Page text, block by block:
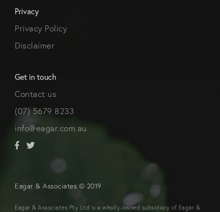
Privacy
Privacy Policy
Disclaimer
Get in touch
Contact us
(07) 5679 8233
info@eagar.com.au
Eagar & Associates © 2019
Eagar & Associates Pty Ltd is a wholly-owned subsidiary of Eagar &